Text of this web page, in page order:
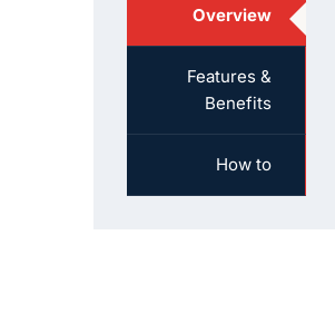
Overview
Features &
Benefits
How to